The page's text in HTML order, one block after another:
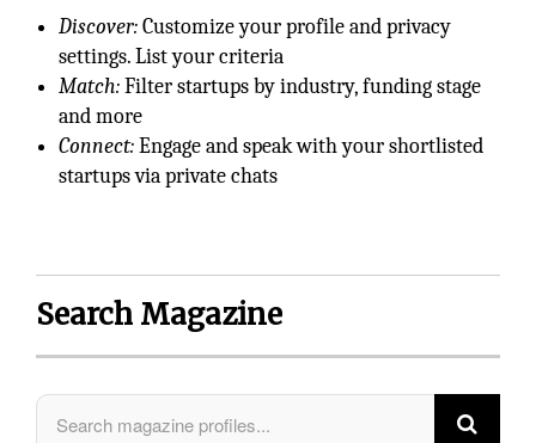
Discover:Customize your profile and privacy
settings. List your criteria
Match:Filter startups by industry, funding stage
and more
Connect:Engage and speak with your shortlisted
startups via private chats
Search Magazine